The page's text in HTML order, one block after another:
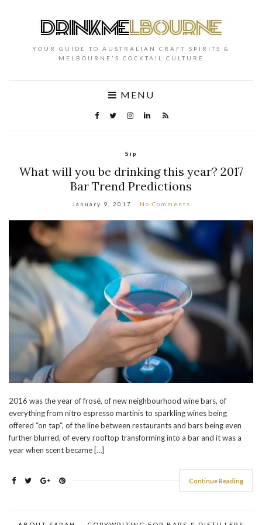
YOUR GUIDE TO AUSTRALIAN CRAFT SPIRITS &
MELBOURNE'S COCKTAIL CULTURE
MENU
Sip
What will you be drinking this year? 2017
Bar Trend Predictions
January 9, 2017 No Comments
2016 was the year of frosé, of new neighbourhood wine bars, of
everything from nitro espresso martinis to sparkling wines being
offered “on tap“, of the line between restaurants and bars being even
further blurred, of every rooftop transforming into a bar and it was a
year when scent became […]
Continue Reading